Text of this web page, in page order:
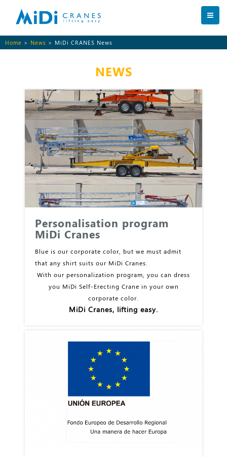
Home > News > MiDi CRANES News
NEWS
Personalisation program
MiDi Cranes
Blue is our corporate color, but we must admit
that any shirt suits our MiDi Cranes.
With our personalization program, you can dress
you MiDi Self-Erecting Crane in your own
corporate color.
MiDi Cranes, lifting easy.